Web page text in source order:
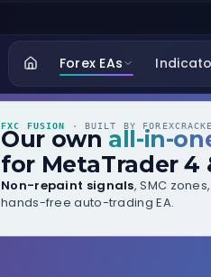
Forex EAs
FXC FUSION · BUILT BY
Our own all-in-
for MetaTrader 4
Non-repaint signals, SMC
hands-free auto-trading EA.